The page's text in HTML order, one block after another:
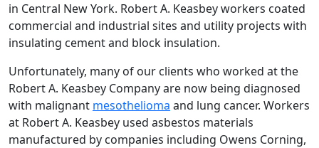
in Central New York. Robert A. Keasbey workers coated
commercial and industrial sites and utility projects with
insulating cement and block insulation.
Unfortunately, many of our clients who worked at the
Robert A. Keasbey Company are now being diagnosed
with malignant mesothelioma and lung cancer. Workers
at Robert A. Keasbey used asbestos materials
manufactured by companies including Owens Corning,